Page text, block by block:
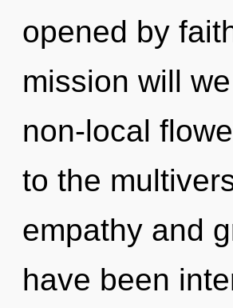
opened by
mission will
non-local
to the
empathy and
have been